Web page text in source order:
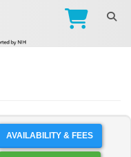
AVAILABILITY & FEES